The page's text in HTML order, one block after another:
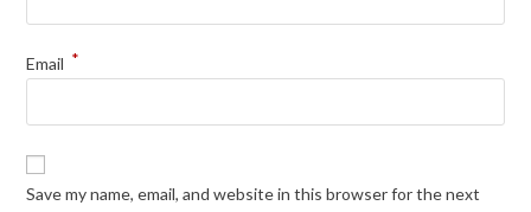
Email *
Save my name, email, and website in this browser for the next